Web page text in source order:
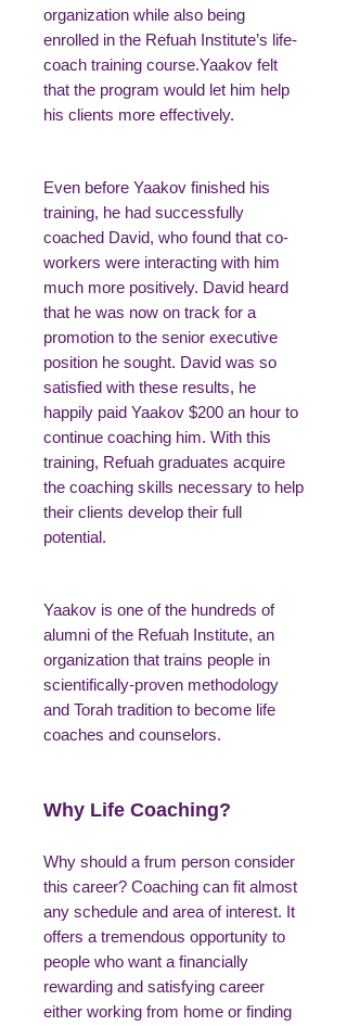
organization while also being
enrolled in the Refuah Institute’s life-
coach training course.Yaakov felt
that the program would let him help
his clients more effectively.
Even before Yaakov finished his
training, he had successfully
coached David, who found that co-
workers were interacting with him
much more positively. David heard
that he was now on track for a
promotion to the senior executive
position he sought. David was so
satisfied with these results, he
happily paid Yaakov $200 an hour to
continue coaching him. With this
training, Refuah graduates acquire
the coaching skills necessary to help
their clients develop their full
potential.
Yaakov is one of the hundreds of
alumni of the Refuah Institute, an
organization that trains people in
scientifically-proven methodology
and Torah tradition to become life
coaches and counselors.
Why Life Coaching?
Why should a frum person consider
this career? Coaching can fit almost
any schedule and area of interest. It
offers a tremendous opportunity to
people who want a financially
rewarding and satisfying career
either working from home or finding